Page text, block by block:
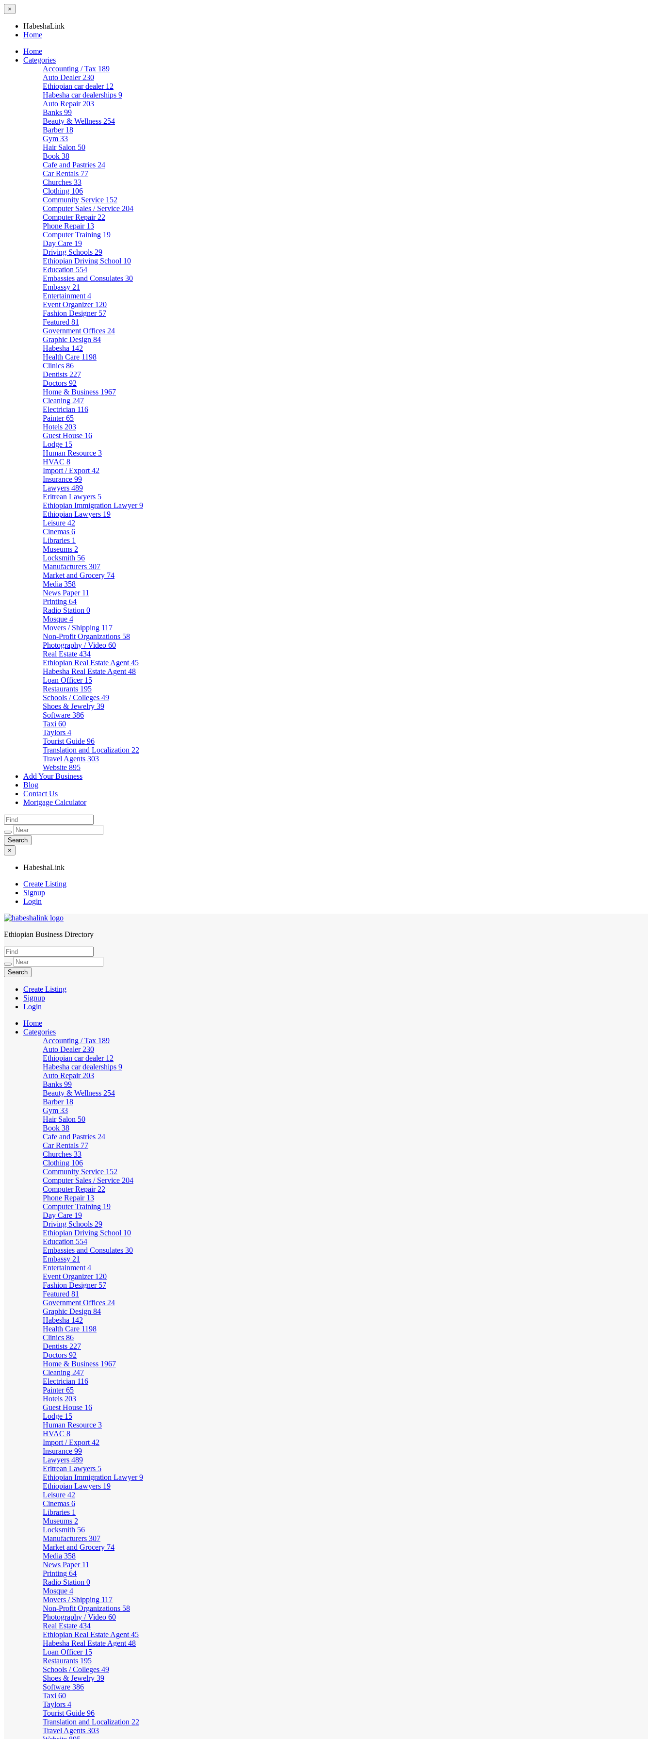
×
HabeshaLink
Home
Home
Categories
Accounting / Tax 189
Auto Dealer 230
Ethiopian car dealer 12
Habesha car dealerships 9
Auto Repair 203
Banks 99
Beauty & Wellness 254
Barber 18
Gym 33
Hair Salon 50
Book 38
Cafe and Pastries 24
Car Rentals 77
Churches 33
Clothing 106
Community Service 152
Computer Sales / Service 204
Computer Repair 22
Phone Repair 13
Computer Training 19
Day Care 19
Driving Schools 29
Ethiopian Driving School 10
Education 554
Embassies and Consulates 30
Embassy 21
Entertainment 4
Event Organizer 120
Fashion Designer 57
Featured 81
Government Offices 24
Graphic Design 84
Habesha 142
Health Care 1198
Clinics 86
Dentists 227
Doctors 92
Home & Business 1967
Cleaning 247
Electrician 116
Painter65
Hotels 203
Guest House 16
Lodge 15
Human Resource 3
HVAC 8
Import / Export 42
Insurance 99
Lawyers 489
Eritrean Lawyers 5
Ethiopian Immigration Lawyer9
Ethiopian Lawyers 19
Leisure 42
Cinemas 6
Libraries 1
Museums 2
Locksmith 56
Manufacturers 307
Market and Grocery 74
Media 358
News Paper 11
Printing 64
Radio Station 0
Mosque 4
Movers / Shipping 117
Non-Profit Organizations 58
Photography / Video 60
Real Estate 434
Ethiopian Real Estate Agent 45
Habesha Real Estate Agent 48
Loan Officer 15
Restaurants 195
Schools / Colleges 49
Shoes & Jewelry 39
Software 386
Taxi 60
Taylors 4
Tourist Guide 96
Translation and Localization 22
Travel Agents 303
Website 895
Add Your Business
Blog
Contact Us
Mortgage Calculator
×
HabeshaLink
Create Listing
Signup
Login
HabeshaLink
Ethiopian Business Directory
Create Listing
Signup
Login
Home
Categories
Accounting / Tax 189
Auto Dealer 230
Ethiopian car dealer 12
Habesha car dealerships 9
Auto Repair 203
Banks 99
Beauty & Wellness 254
Barber 18
Gym 33
Hair Salon 50
Book 38
Cafe and Pastries 24
Car Rentals 77
Churches 33
Clothing 106
Community Service 152
Computer Sales / Service 204
Computer Repair 22
Phone Repair 13
Computer Training 19
Day Care 19
Driving Schools 29
Ethiopian Driving School 10
Education 554
Embassies and Consulates 30
Embassy 21
Entertainment 4
Event Organizer 120
Fashion Designer 57
Featured 81
Government Offices 24
Graphic Design 84
Habesha 142
Health Care 1198
Clinics 86
Dentists 227
Doctors 92
Home & Business 1967
Cleaning 247
Electrician 116
Painter65
Hotels 203
Guest House 16
Lodge 15
Human Resource 3
HVAC 8
Import / Export 42
Insurance 99
Lawyers 489
Eritrean Lawyers 5
Ethiopian Immigration Lawyer9
Ethiopian Lawyers 19
Leisure 42
Cinemas 6
Libraries 1
Museums 2
Locksmith 56
Manufacturers 307
Market and Grocery 74
Media 358
News Paper 11
Printing 64
Radio Station 0
Mosque 4
Movers / Shipping 117
Non-Profit Organizations 58
Photography / Video 60
Real Estate 434
Ethiopian Real Estate Agent 45
Habesha Real Estate Agent 48
Loan Officer 15
Restaurants 195
Schools / Colleges 49
Shoes & Jewelry 39
Software 386
Taxi 60
Taylors 4
Tourist Guide 96
Translation and Localization 22
Travel Agents 303